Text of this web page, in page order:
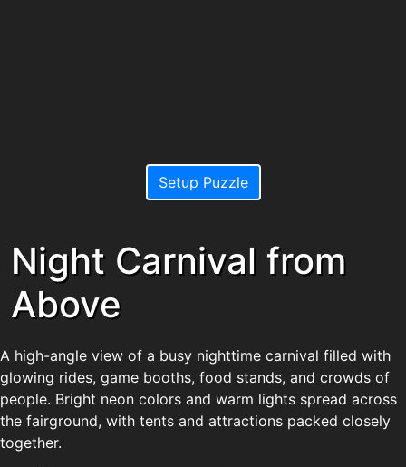
Setup Puzzle
Night Carnival from
Above
A high-angle view of a busy nighttime carnival filled with
glowing rides, game booths, food stands, and crowds of
people. Bright neon colors and warm lights spread across
the fairground, with tents and attractions packed closely
together.